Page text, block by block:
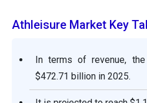
Athleisure Market Key
In terms of revenue,
$472.71 billion in 2025.